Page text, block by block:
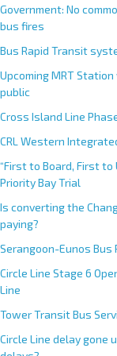
Government: No
bus fires
Bus Rapid Transit
Upcoming MRT
public
Cross Island Line
CRL Western
“First to Board, First to
Priority Bay Trial
Is converting the
paying?
Serangoon-Eunos Bus
Circle Line Stage 6
Line
Tower Transit Bus
Circle Line delay gone